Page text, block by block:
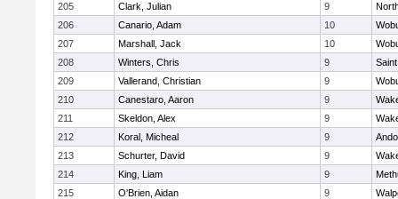
205 Clark, Julian 9
206
Canario, Adam 10
207
Marshall, Jack 10
208
Winters, Chris 9
209
Vallerand, Christian 9
210
Canestaro, Aaron 9
211
Skeldon, Alex 9
212
Koral, Micheal 9
213
Schurter, David 9
214
King, Liam 9
215
O'Brien, Aidan 9